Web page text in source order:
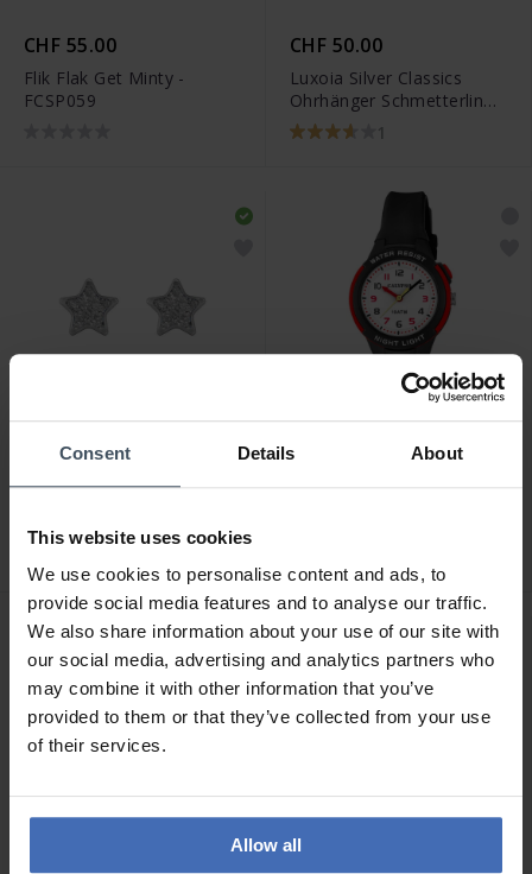
Consent Details About
This website uses cookies
We use cookies to personalise content and ads, to
provide social media features and to analyse our traffic.
We also share information about your use of our site with
our social media, advertising and analytics partners who
may combine it with other information that you’ve
provided to them or that they’ve collected from your use
of their services.
Allow all
CHF 55.00
Flik Flak Get Minty -
FCSP059
CHF 50.00
Luxoia Silver Classics
Ohrhänger Schmetterling -
6269.03285/0001
1
Ohrstecker Stern Glitter -
STX-11174P